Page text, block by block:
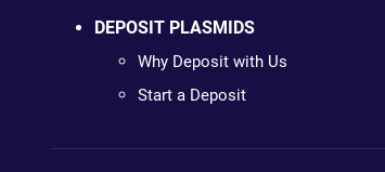
DEPOSIT PLASMIDS
Why Deposit with Us
Start a Deposit